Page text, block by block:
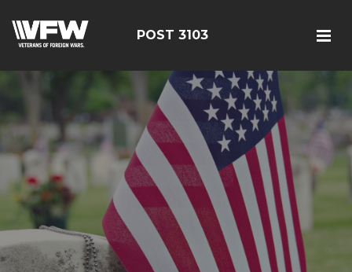
POST 3103